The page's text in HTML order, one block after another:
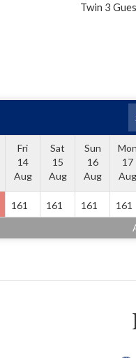
Twin 3
Fri
14
Aug
Sat
15
Aug
Sun
16
Aug
Mon
17
Aug
161 161 161 161